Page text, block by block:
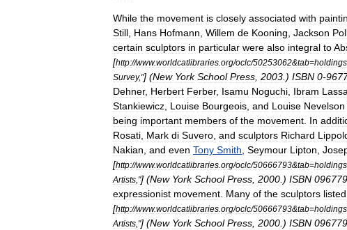
While the movement is closely associated with
Still Hans Hofmann Willem de Kooning Jackson
certain sculptors in particular were also integral to
[http://www.worldcatlibraries org/oclc/50253062&tab=holdings
Survey,"] (New York School Press 2003 .) ISBN 0-
Dehner, Herbert Ferber, Isamu Noguchi Ibram
Stankiewicz Louise Bourgeois and Louise Nevelson
being important members of the movement In
Rosati Mark di Suvero and sculptors Richard
Nakian and even Tony Smith Seymour Lipton
[http://www.worldcatlibraries org/oclc/50666793&tab=holdings
Artists ,"] (New York School Press 2000 .) ISBN
expressionist movement Many of the sculptors listed
[http://www.worldcatlibraries org/oclc/50666793&tab=holdings
Artists ,"] (New York School Press 2000 .) ISBN